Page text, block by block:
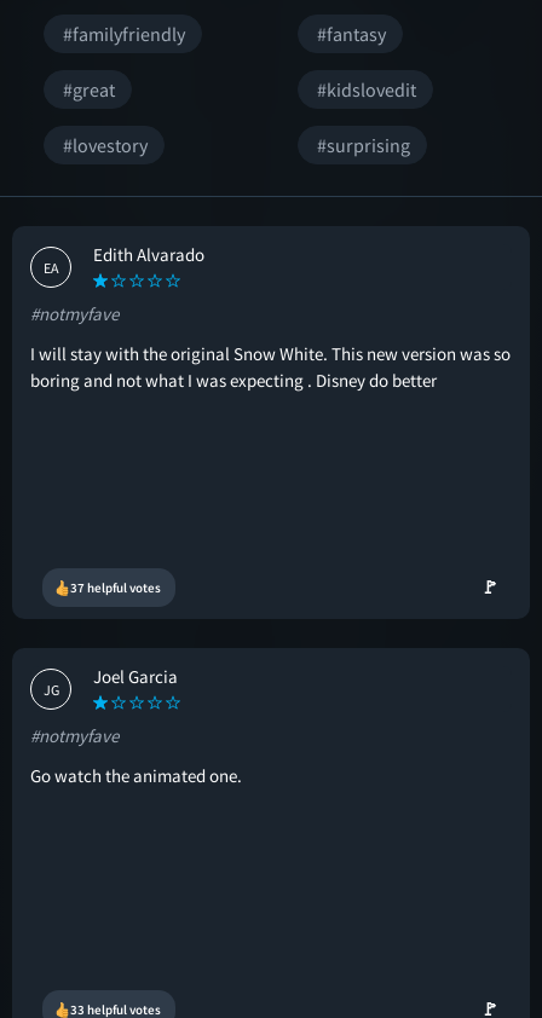
#familyfriendly #fantasy
#great #kidslovedit
#lovestory #surprising
EA
Edith Alvarado
#notmyfave
I will stay with the original Snow White. This new version was so
boring and not what I was expecting . Disney do better
37 helpful votes 🚩
JG
Joel Garcia
#notmyfave
Go watch the animated one.
33 helpful votes 🚩